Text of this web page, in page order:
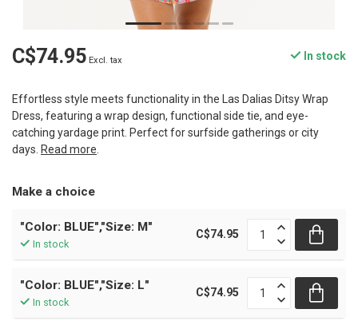
C$74.95 Excl. tax In stock
Effortless style meets functionality in the Las Dalias Ditsy Wrap
Dress, featuring a wrap design, functional side tie, and eye-
catching yardage print. Perfect for surfside gatherings or city
days. Read more.
Make a choice
"Color: BLUE","Size: M"
In stock
C$74.95
"Color: BLUE","Size: L"
In stock
C$74.95